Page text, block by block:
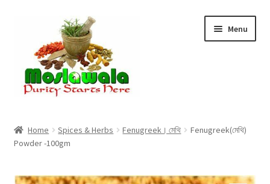
navigation
content
Menu
Cart
Checkout
Home Spices & Herbs Fenugreek। মেথি
Fenugreek(মেথি)
Powder -100gm